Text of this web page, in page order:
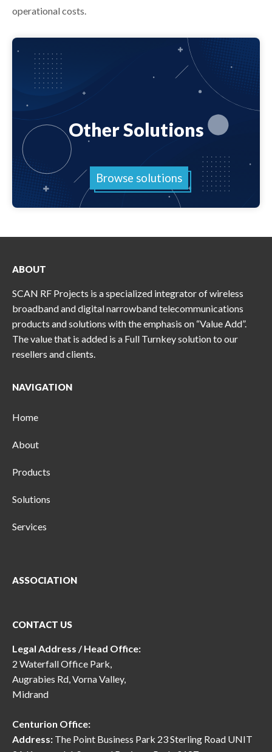
operational costs.
Other Solutions
Browse solutions
ABOUT
SCAN RF Projects is a specialized integrator of wireless
broadband and digital narrowband telecommunications
products and solutions with the emphasis on “Value Add”.
The value that is added is a Full Turnkey solution to our
resellers and clients.
NAVIGATION
Home
About
Products
Solutions
Services
ASSOCIATION
CONTACT US
Legal Address / Head Office:
2 Waterfall Office Park,
Augrabies Rd, Vorna Valley,
Midrand
Centurion Office:
Address: The Point Business Park 23 Sterling Road UNIT